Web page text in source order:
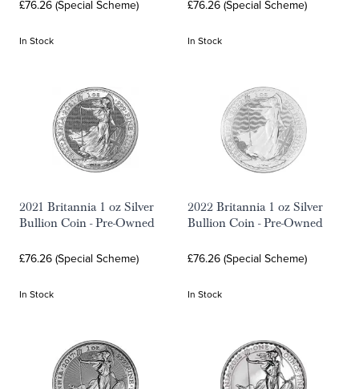
£76.26 (Special Scheme)
In Stock
£76.26 (Special Scheme)
In Stock
2021 Britannia 1 oz Silver
Bullion Coin - Pre-Owned
£76.26 (Special Scheme)
In Stock
2022 Britannia 1 oz Silver
Bullion Coin - Pre-Owned
£76.26 (Special Scheme)
In Stock